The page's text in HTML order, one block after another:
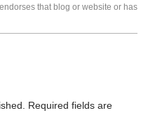
that blog or website or has
Required fields are